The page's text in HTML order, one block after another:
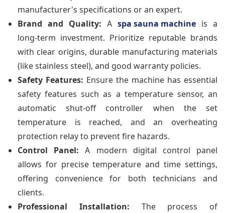
manufacturer's specifications or an expert.
Brand and Quality: A spa sauna machine is a
long-term investment. Prioritize reputable brands
with clear origins, durable manufacturing materials
(like stainless steel), and good warranty policies.
Safety Features: Ensure the machine has essential
safety features such as a temperature sensor, an
automatic shut-off controller when the set
temperature is reached, and an overheating
protection relay to prevent fire hazards.
Control Panel: A modern digital control panel
allows for precise temperature and time settings,
offering convenience for both technicians and
clients.
Professional Installation: The process of